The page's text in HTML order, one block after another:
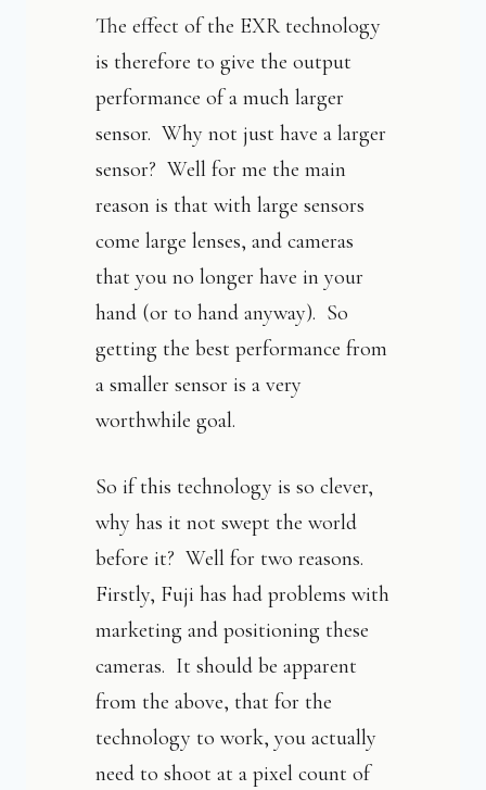
The effect of the EXR technology
is therefore to give the output
performance of a much larger
sensor. Why not just have a larger
sensor? Well for me the main
reason is that with large sensors
come large lenses, and cameras
that you no longer have in your
hand (or to hand anyway). So
getting the best performance from
a smaller sensor is a very
worthwhile goal.
So if this technology is so clever,
why has it not swept the world
before it? Well for two reasons.
Firstly, Fuji has had problems with
marketing and positioning these
cameras. It should be apparent
from the above, that for the
technology to work, you actually
need to shoot at a pixel count of